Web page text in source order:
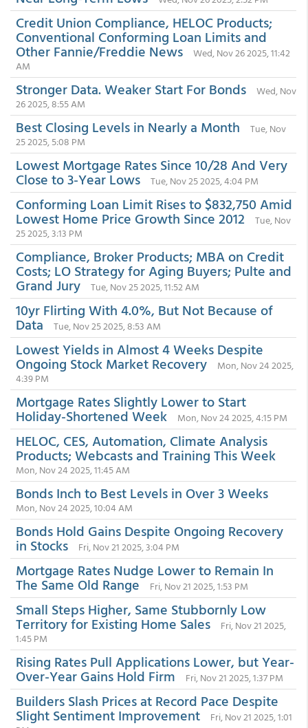
Credit Union Compliance, HELOC Products;
Conventional Conforming Loan Limits and
Other Fannie/Freddie News
Wed, Nov 26 2025, 11:42
AM
Stronger Data. Weaker Start For Bonds
Wed, Nov
26 2025, 8:55 AM
Best Closing Levels in Nearly a Month
Tue, Nov
25 2025, 5:08 PM
Lowest Mortgage Rates Since 10/28 And Very
Close to 3-Year Lows Tue, Nov 25 2025, 4:04 PM
Conforming Loan Limit Rises to $832,750 Amid
Lowest Home Price Growth Since 2012
Tue, Nov
25 2025, 3:13 PM
Compliance, Broker Products; MBA on Credit
Costs; LO Strategy for Aging Buyers; Pulte and
Grand Jury Tue, Nov 25 2025, 11:52 AM
10yr Flirting With 4.0%, But Not Because of
Data Tue, Nov 25 2025, 8:53 AM
Lowest Yields in Almost 4 Weeks Despite
Ongoing Stock Market Recovery
Mon, Nov 24 2025,
4:39 PM
Mortgage Rates Slightly Lower to Start
Holiday-Shortened Week Mon, Nov 24 2025, 4:15 PM
HELOC, CES, Automation, Climate Analysis
Products; Webcasts and Training This Week
Mon, Nov 24 2025, 11:45 AM
Bonds Inch to Best Levels in Over 3 Weeks
Mon, Nov 24 2025, 10:04 AM
Bonds Hold Gains Despite Ongoing Recovery
in Stocks Fri, Nov 21 2025, 3:04 PM
Mortgage Rates Nudge Lower to Remain In
The Same Old Range Fri, Nov 21 2025, 1:53 PM
Small Steps Higher, Same Stubbornly Low
Territory for Existing Home Sales
Fri, Nov 21 2025,
1:45 PM
Rising Rates Pull Applications Lower, but Year-
Over-Year Gains Hold Firm Fri, Nov 21 2025, 1:37 PM
Builders Slash Prices at Record Pace Despite
Slight Sentiment Improvement
Fri, Nov 21 2025, 1:01